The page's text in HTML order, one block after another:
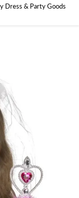
Dress & Party Goods